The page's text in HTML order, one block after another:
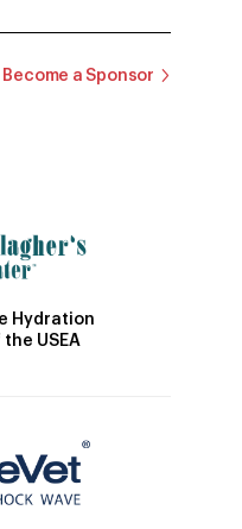
Become a Sponsor
Hydration
USEA